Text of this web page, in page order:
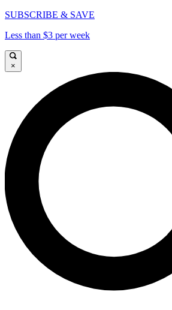
SUBSCRIBE & SAVE
Less than $3 per week
×